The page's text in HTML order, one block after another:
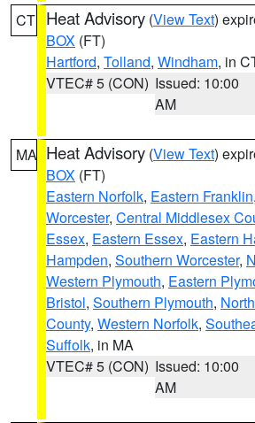
CT Heat Advisory (View Text)
BOX (FT)
Hartford, Tolland, Windham, in
VTEC# 5 (CON) Issued: 10:00
AM
MA Heat Advisory (View Text)
BOX (FT)
Eastern Norfolk, Eastern Franklin,
Worcester, Central Middlesex
Essex, Eastern Essex, Eastern
Hampden, Southern Worcester,
Western Plymouth, Eastern
Bristol, Southern Plymouth,
County, Western Norfolk,
Suffolk, in MA
VTEC# 5 (CON) Issued: 10:00
AM